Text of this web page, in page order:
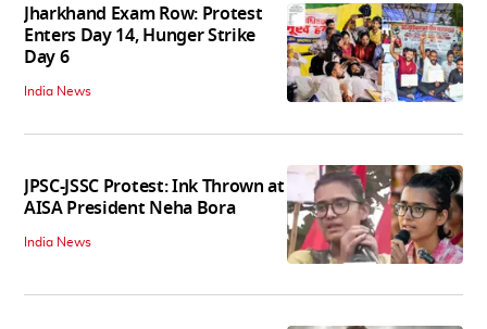
Jharkhand Exam Row: Protest
Enters Day 14, Hunger Strike
Day 6
India News
JPSC-JSSC Protest: Ink Thrown at
AISA President Neha Bora
India News